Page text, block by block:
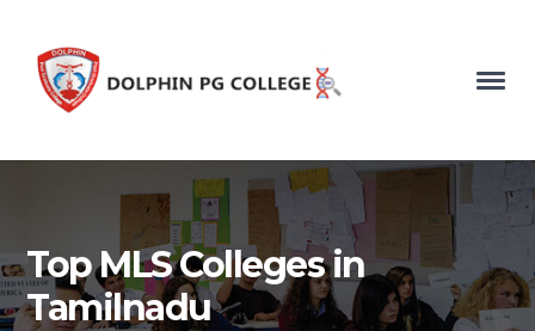
Top MLS Colleges in
Tamilnadu